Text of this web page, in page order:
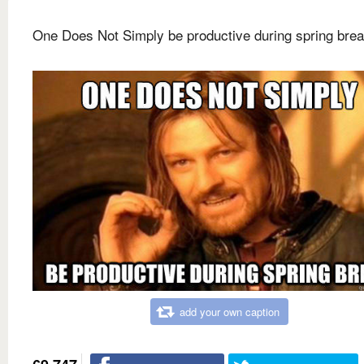
One Does Not Simply be productive during spring
add your own caption